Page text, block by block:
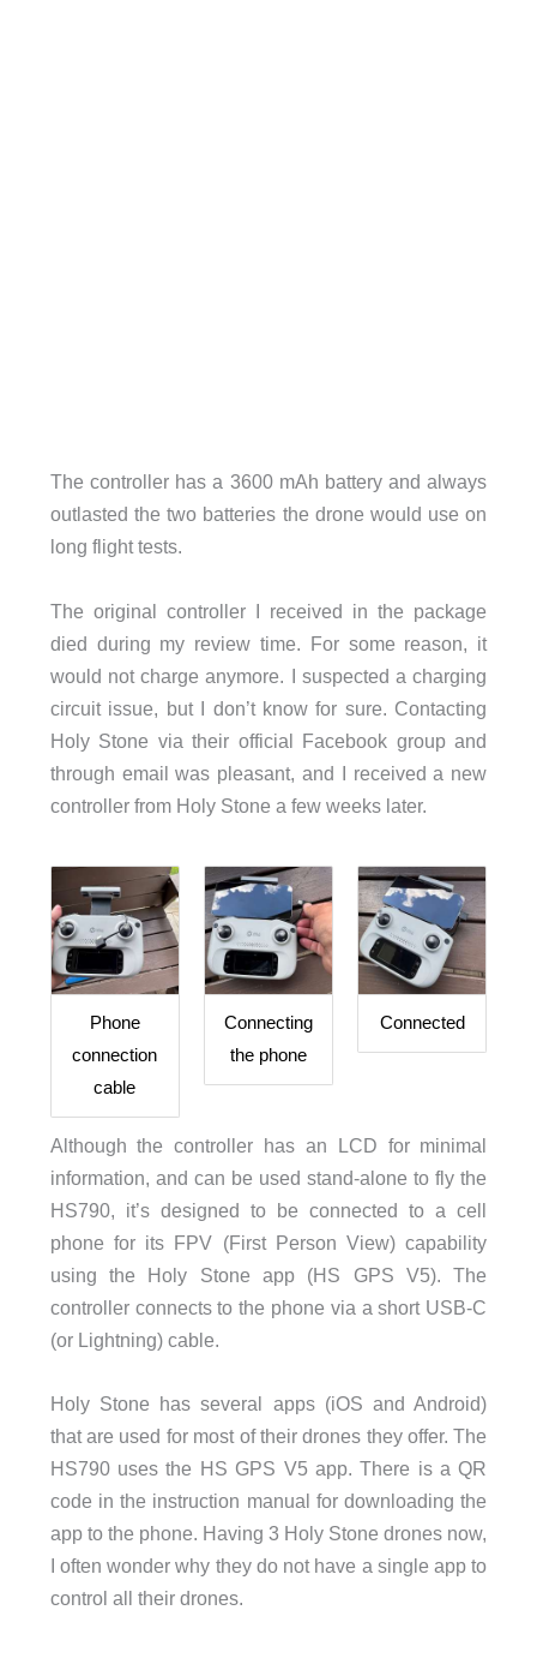
The controller has a 3600 mAh battery and always
outlasted the two batteries the drone would use on
long flight tests.
The original controller I received in the package
died during my review time. For some reason, it
would not charge anymore. I suspected a charging
circuit issue, but I don’t know for sure. Contacting
Holy Stone via their official Facebook group and
through email was pleasant, and I received a new
controller from Holy Stone a few weeks later.
Phone
connection
cable
Connecting
the phone
Connected
Although the controller has an LCD for minimal
information, and can be used stand-alone to fly the
HS790, it’s designed to be connected to a cell
phone for its FPV (First Person View) capability
using the Holy Stone app (HS GPS V5). The
controller connects to the phone via a short USB-C
(or Lightning) cable.
Holy Stone has several apps (iOS and Android)
that are used for most of their drones they offer. The
HS790 uses the HS GPS V5 app. There is a QR
code in the instruction manual for downloading the
app to the phone. Having 3 Holy Stone drones now,
I often wonder why they do not have a single app to
control all their drones.